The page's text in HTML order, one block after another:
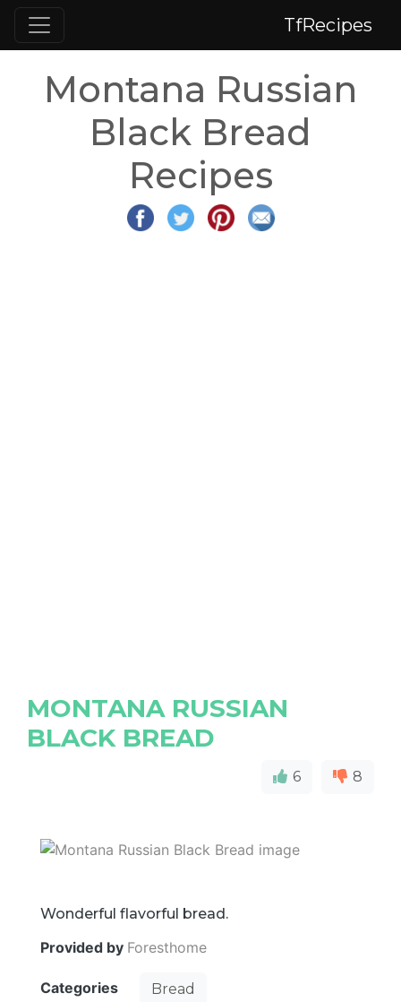
TfRecipes
Montana Russian
Black Bread
Recipes
MONTANA RUSSIAN
BLACK BREAD
6 8
Wonderful flavorful bread.
Provided by Foresthome
Categories
Bread